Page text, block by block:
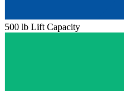
500 lb Lift Capacity